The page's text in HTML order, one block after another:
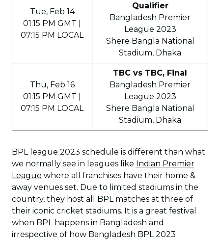
Tue, Feb 14
01:15 PM GMT |
07:15 PM LOCAL
Qualifier
Bangladesh Premier
League 2023
Shere Bangla National
Stadium, Dhaka
Thu, Feb 16
01:15 PM GMT |
07:15 PM LOCAL
TBC vs TBC, Final
Bangladesh Premier
League 2023
Shere Bangla National
Stadium, Dhaka
BPL league 2023 schedule is different than what
we normally see in leagues like Indian Premier
League where all franchises have their home &
away venues set. Due to limited stadiums in the
country, they host all BPL matches at three of
their iconic cricket stadiums. It is a great festival
when BPL happens in Bangladesh and
irrespective of how Bangladesh BPL 2023